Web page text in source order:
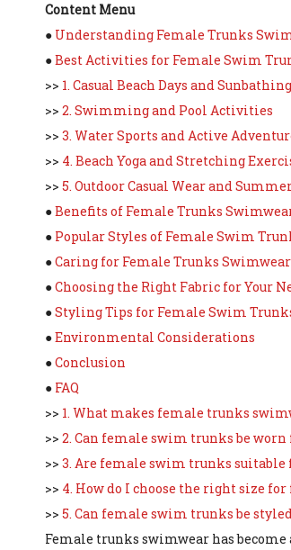
Content Menu
● Understanding Female Trunks
●Best Activities for Female Swim
>> 1. Casual Beach Days and Sunbathing
>> 2. Swimming and Pool Activities
>> 3. Water Sports and Active
>> 4. Beach Yoga and Stretching
>> 5. Outdoor Casual Wear and
●Benefits of Female Trunks
● Popular Styles of Female Swim
●Caring for Female Trunks Swimwear
●Choosing the Right Fabric for Your
●Styling Tips for Female Swim
●Environmental Considerations
●Conclusion
● FAQ
>> 1. What makes female trunks
>> 2. Can female swim trunks be
>> 3. Are female swim trunks
>> 4. How do I choose the right size
>> 5. Can female swim trunks be
Female trunks swimwear has